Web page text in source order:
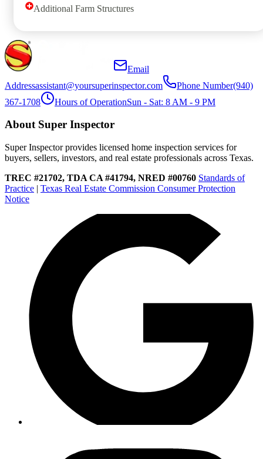
Additional Farm Structures
Email
Addressassistant@yoursuperinspector.com Phone Number(940)
367-1708
Hours of OperationSun - Sat: 8 AM - 9 PM
About Super Inspector
Super Inspector provides licensed home inspection services for
buyers, sellers, investors, and real estate professionals across Texas.
TREC #21702, TDA CA #41794, NRED #00760 Standards of
Practice | Texas Real Estate Commission Consumer Protection
Notice